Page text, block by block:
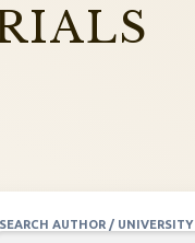
SEARCH AUTHOR / UNIVERSITY